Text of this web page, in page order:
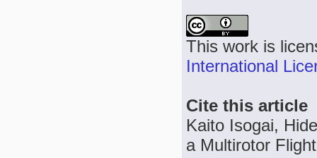
This work is
International
Cite this article
Kaito Isogai,
a Multirotor